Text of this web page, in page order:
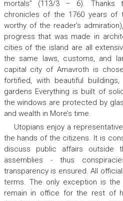
mortals” (113/3 – 6). Thanks
chronicles of the 1760 years of
worthy of the reader’s
progress that was made in
cities of the island are all
the same laws, customs, and
capital city of Amavroth is
fortified, with beautiful
gardens Everything is built of
the windows are protected by
and wealth in More’s time.
Utopians enjoy a
the hands of the citizens. It is
discuss public affairs outside
assemblies - thus
transparency is ensured. All
terms. The only exception is
remain in office for the rest of